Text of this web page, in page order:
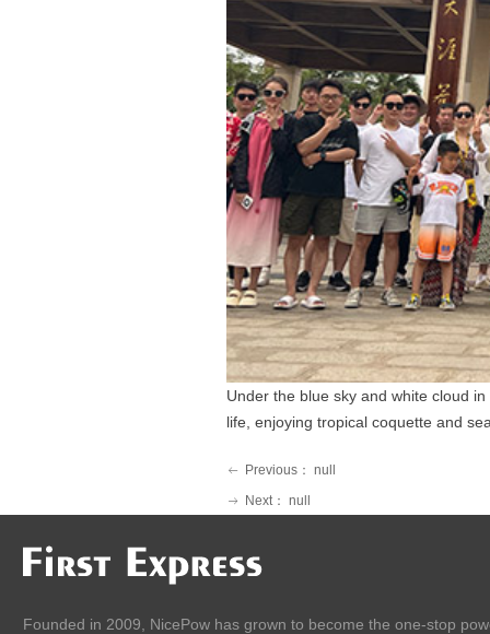
Under the blue sky and white cloud
life, enjoying tropical coquette and
ꂃ Previous： null
ꁹ Next： null
Founded in 2009, NicePow has grown to become the one-stop